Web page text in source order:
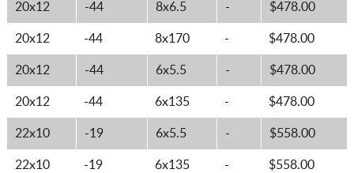
20x12 -44 8x6.5 - $478.00
20x12 -44 8x170 - $478.00
20x12 -44 6x5.5 - $478.00
20x12 -44 6x135 - $478.00
22x10 -19 6x5.5 - $558.00
22x10 -19 6x135 - $558.00